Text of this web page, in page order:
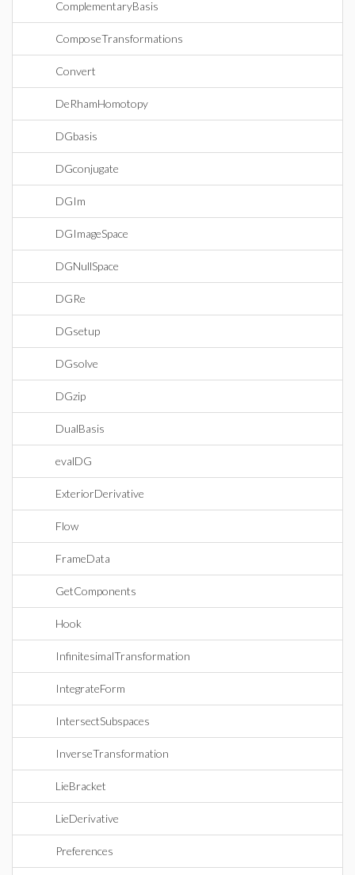
ComplementaryBasis
ComposeTransformations
Convert
DeRhamHomotopy
DGbasis
DGconjugate
DGIm
DGImageSpace
DGNullSpace
DGRe
DGsetup
DGsolve
DGzip
DualBasis
evalDG
ExteriorDerivative
Flow
FrameData
GetComponents
Hook
InfinitesimalTransformation
IntegrateForm
IntersectSubspaces
InverseTransformation
LieBracket
LieDerivative
Preferences